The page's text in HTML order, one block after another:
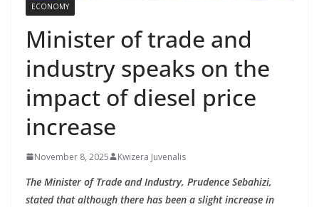
ECONOMY
Minister of trade and
industry speaks on the
impact of diesel price
increase
November 8, 2025 Kwizera Juvenalis
The Minister of Trade and Industry, Prudence Sebahizi,
stated that although there has been a slight increase in